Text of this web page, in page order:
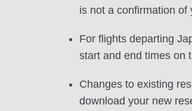
is not a confirmation of
For flights departing
start and end times on
Changes to existing
download your new